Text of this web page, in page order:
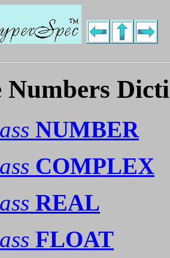
Numbers
NUMBER
COMPLEX
REAL
FLOAT